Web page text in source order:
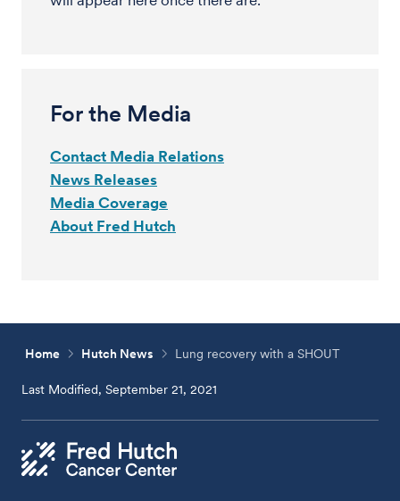
For the Media
Contact Media Relations
News Releases
Media Coverage
About Fred Hutch
Home Hutch News Lung recovery with a SHOUT
Last Modified, September 21, 2021